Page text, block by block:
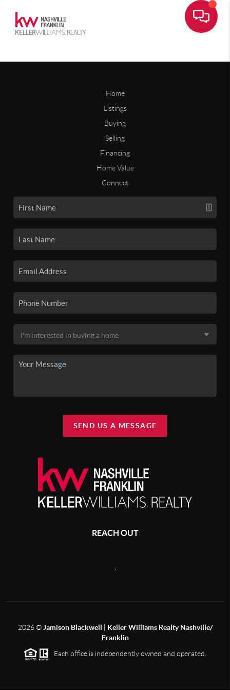
Home
Listings
Buying
Selling
Financing
Home Value
Connect
SEND US A MESSAGE
REACH OUT
,
2026©Jamison Blackwell | Keller Williams Realty Nashville/
Franklin
Each office is independently owned and operated.